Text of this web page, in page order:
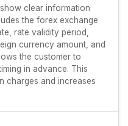
clear information
the forex exchange
rate validity period,
currency amount, and
the customer to
in advance. This
charges and increases